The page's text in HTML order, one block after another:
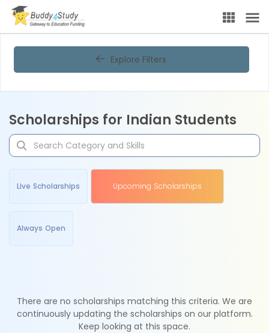
Explore Filters
Scholarships for Indian Students
Live Scholarships Upcoming Scholarships
Always Open
There are no scholarships matching this criteria. We are
continuously updating the scholarships on our platform.
Keep looking at this space.